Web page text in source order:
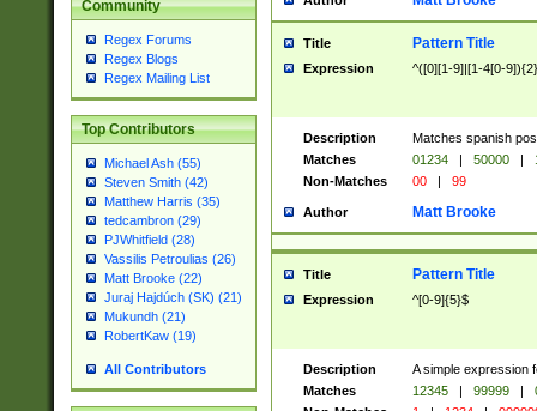
Community
Regex Forums
Regex Blogs
Regex Mailing List
Top Contributors
Michael Ash (55)
Steven Smith (42)
Matthew Harris (35)
tedcambron (29)
PJWhitfield (28)
Vassilis Petroulias (26)
Matt Brooke (22)
Juraj Hajdúch (SK) (21)
Mukundh (21)
RobertKaw (19)
All Contributors
Title Pattern Title
Expression ^([0][1-9]|[1-4[0-
Description
Matches spanish
Matches
01234 | 50000 |
Non-Matches
00 | 99
Author Matt Brooke
Title Pattern Title
Expression ^[0-9]{5}$
Description
A simple expression
Matches
12345 | 99999 |